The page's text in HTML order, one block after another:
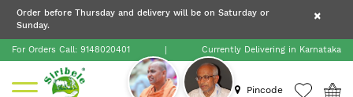
Order before Thursday and delivery will be on
Order before Thursday and delivery will be on Saturday or
Sunday.
×
For Orders Call: 9148020401 | Currently Delivering in Karnataka
Pincode
×
Home